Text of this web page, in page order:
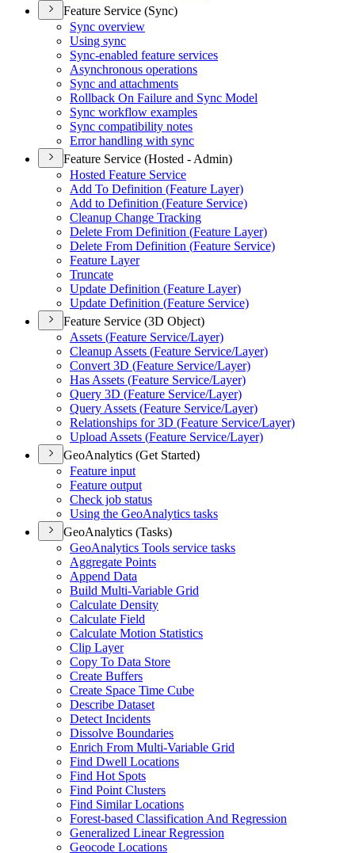
Feature Service (Sync)
Sync overview
Using sync
Sync-enabled feature services
Asynchronous operations
Sync and attachments
Rollback On Failure and Sync Model
Sync workflow examples
Sync compatibility notes
Error handling with sync
Feature Service (Hosted - Admin)
Hosted Feature Service
Add To Definition (Feature Layer)
Add to Definition (Feature Service)
Cleanup Change Tracking
Delete From Definition (Feature Layer)
Delete From Definition (Feature Service)
Feature Layer
Truncate
Update Definition (Feature Layer)
Update Definition (Feature Service)
Feature Service (3D Object)
Assets (Feature Service/Layer)
Cleanup Assets (Feature Service/Layer)
Convert 3D (Feature Service/Layer)
Has Assets (Feature Service/Layer)
Query 3D (Feature Service/Layer)
Query Assets (Feature Service/Layer)
Relationships for 3D (Feature Service/Layer)
Upload Assets (Feature Service/Layer)
GeoAnalytics (Get Started)
Feature input
Feature output
Check job status
Using the GeoAnalytics tasks
GeoAnalytics (Tasks)
GeoAnalytics Tools service tasks
Aggregate Points
Append Data
Build Multi-Variable Grid
Calculate Density
Calculate Field
Calculate Motion Statistics
Clip Layer
Copy To Data Store
Create Buffers
Create Space Time Cube
Describe Dataset
Detect Incidents
Dissolve Boundaries
Enrich From Multi-Variable Grid
Find Dwell Locations
Find Hot Spots
Find Point Clusters
Find Similar Locations
Forest-based Classification And Regression
Generalized Linear Regression
Geocode Locations